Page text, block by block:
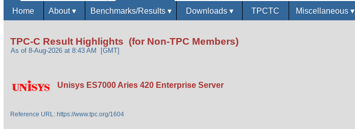
Home About▾ Benchmarks/Results ▾ Downloads ▾ TPCTC Miscellaneous▾
TPC-C Result Highlights (for Non-TPC Members)
As of 8-Aug-2026 at 8:43 AM [GMT]
Unisys ES7000 Aries 420 Enterprise Server
Reference URL: https://www.tpc.org/1604